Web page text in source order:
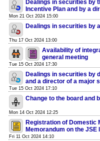
Dealings in securities by
Incentive Plan and by a
Mon 21 Oct 2024 15:00
Dealings in securities by
Thu 17 Oct 2024 13:00
Availability of
general meeting
Tue 15 Oct 2024 17:30
Dealings in securities by
and a director of a major
Tue 15 Oct 2024 17:10
Change to the board and
Mon 14 Oct 2024 12:25
Registration of Domestic
Memorandum on the
Fri 11 Oct 2024 14:10